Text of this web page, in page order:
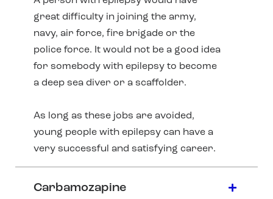
great difficulty in joining the army,
navy, air force, fire brigade or the
police force. It would not be a good idea
for somebody with epilepsy to become
a deep sea diver or a scaffolder.
As long as these jobs are avoided,
young people with epilepsy can have a
very successful and satisfying career.
Carbamozapine